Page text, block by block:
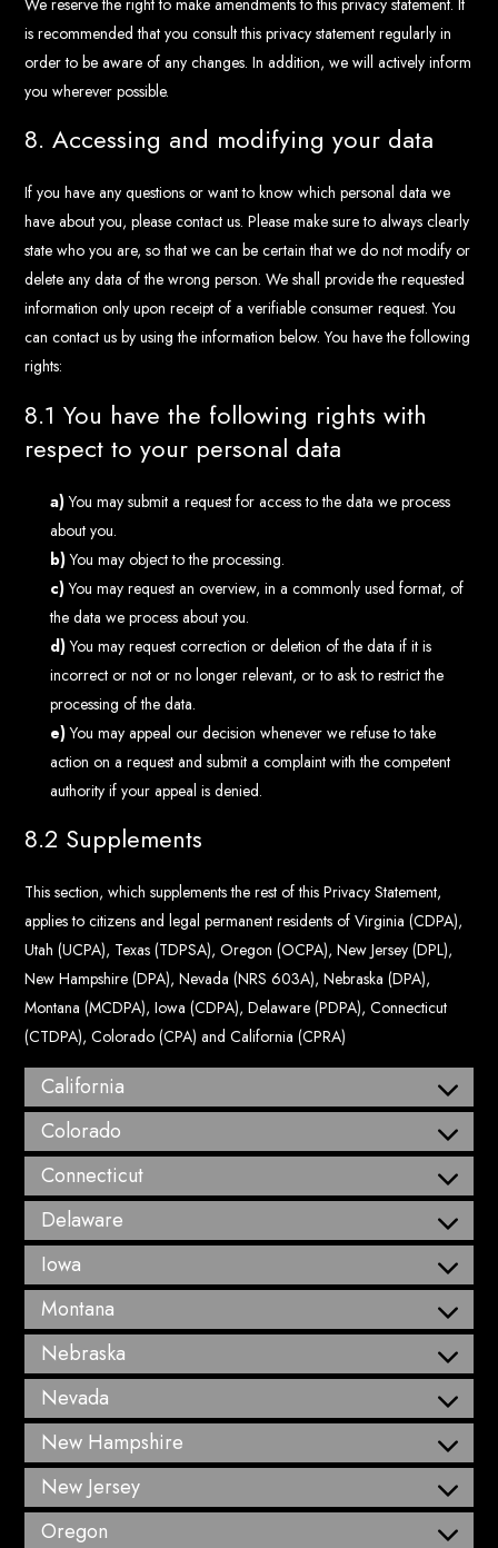
is recommended that you consult this privacy statement regularly in
order to be aware of any changes. In addition, we will actively inform
you wherever possible.
8. Accessing and modifying your data
If you have any questions or want to know which personal data we
have about you, please contact us. Please make sure to always clearly
state who you are, so that we can be certain that we do not modify or
delete any data of the wrong person. We shall provide the requested
information only upon receipt of a verifiable consumer request. You
can contact us by using the information below. You have the following
rights:
8.1 You have the following rights with
respect to your personal data
You may submit a request for access to the data we process
about you.
You may object to the processing.
You may request an overview, in a commonly used format, of
the data we process about you.
You may request correction or deletion of the data if it is
incorrect or not or no longer relevant, or to ask to restrict the
processing of the data.
You may appeal our decision whenever we refuse to take
action on a request and submit a complaint with the competent
authority if your appeal is denied.
8.2 Supplements
This section, which supplements the rest of this Privacy Statement,
applies to citizens and legal permanent residents of Virginia (CDPA),
Utah (UCPA), Texas (TDPSA), Oregon (OCPA), New Jersey (DPL),
New Hampshire (DPA), Nevada (NRS 603A), Nebraska (DPA),
Montana (MCDPA), Iowa (CDPA), Delaware (PDPA), Connecticut
(CTDPA), Colorado (CPA) and California (CPRA)
California
Colorado
Connecticut
Delaware
Iowa
Montana
Nebraska
Nevada
New Hampshire
New Jersey
Oregon